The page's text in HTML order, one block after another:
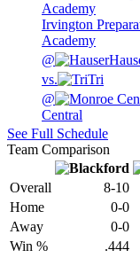
Irvington
Academy
@
vs.
Tri
@
Central
See Full Schedule
Team Comparison
Overall 8-10
Home
0-0
Away
0-0
Win %
.444